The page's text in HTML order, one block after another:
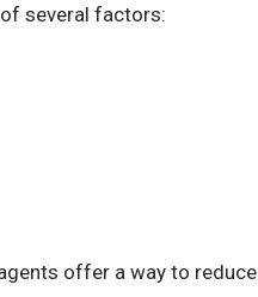
several factors:
offer a way to reduce